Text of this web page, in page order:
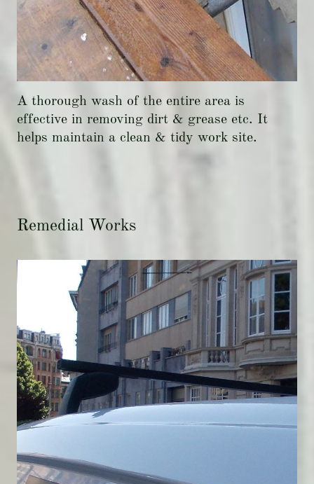
A thorough wash of the entire area is
effective in removing dirt & grease etc. It
helps maintain a clean & tidy work site.
Remedial Works